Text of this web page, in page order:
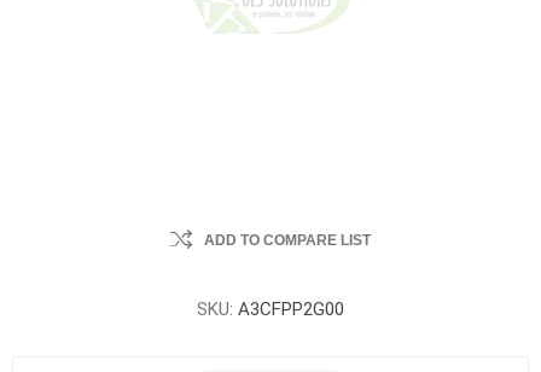
ADD TO COMPARE LIST
SKU: A3CFPP2G00